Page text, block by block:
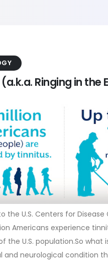
Ringing in the
the U.S. Centers for
Americans experience
the U.S. population.So what
and neurological condition